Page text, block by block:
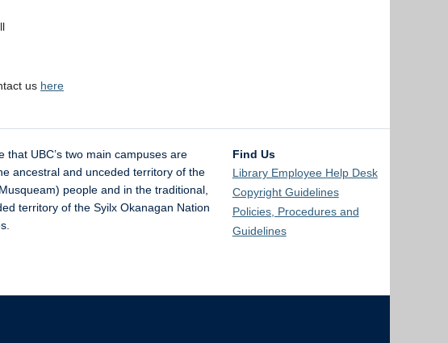
us here
that UBC’s two main campuses are
ancestral and unceded territory of the
people and in the traditional,
territory of the Syilx Okanagan Nation
Find Us
Library Employee Help Desk
Copyright Guidelines
Policies, Procedures and
Guidelines